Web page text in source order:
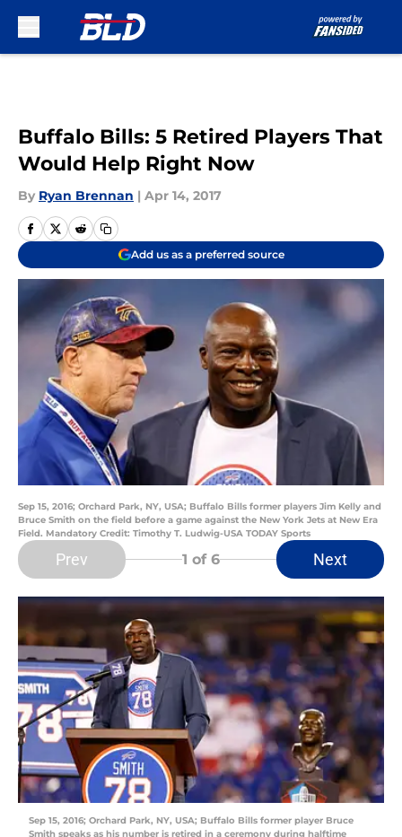
Buffalo Bills: 5 Retired Players That
Would Help Right Now
By Ryan Brennan | Apr 14, 2017
Add us as a preferred source
Sep 15, 2016; Orchard Park, NY, USA; Buffalo Bills former players Jim Kelly and
Bruce Smith on the field before a game against the New York Jets at New Era
Field. Mandatory Credit: Timothy T. Ludwig-USA TODAY Sports
Prev 1 of 6 Next
Sep 15, 2016; Orchard Park, NY, USA; Buffalo Bills former player Bruce
Smith speaks as his number is retired in a ceremony during halftime